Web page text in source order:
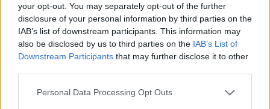
your opt-out. You may separately opt-out of the further
disclosure of your personal information by third parties on the
IAB’s list of downstream participants. This information may
also be disclosed by us to third parties on the IAB’s List of
Downstream Participants that may further disclose it to other
Personal Data Processing Opt Outs
“CalMac will better manage demand to drive an
increase in traffic, as well as make the ferry services
more attractive with the introduction of smart
ticketing on key routes.”
Scottish Labour, who were due to join trade unions